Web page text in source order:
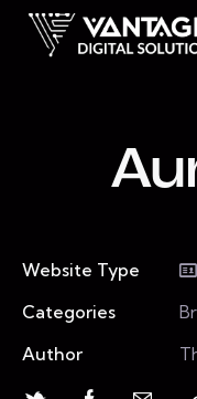
Website Type
Categories
Author